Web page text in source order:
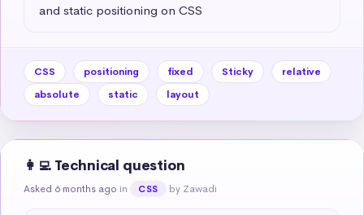
and static positioning on CSS
CSS positioning fixed Sticky
relative
absolute
static layout
👩‍💻 Technical question
Asked 6 months ago in CSS by Zawadi